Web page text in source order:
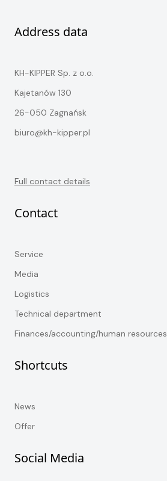
Address data
KH-KIPPER Sp. z o.o.
Kajetanów 130
26-050 Zagnańsk
biuro@kh-kipper.pl
Full contact details
Contact
Service
Media
Logistics
Technical department
Finances/accounting/human resources
Shortcuts
News
Offer
Social Media